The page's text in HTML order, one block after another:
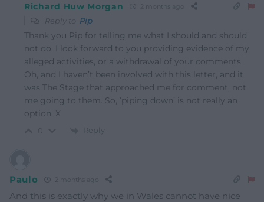
Richard Huw Morgan 2 months ago
Reply to Pip
Thank you Pip for telling me what I should and should
not do. I look forward to you providing evidence of my
alleged activities, or a withdrawal of your comments.
Oh, and I haven’t been involved with this letter, and it
was The Stage that approached me for comment, not
me going to them. So, ‘piping down’ is not really an
option. X
Reply
Paulo 2 months ago
And this is exactly why we in Wales cannot have nice